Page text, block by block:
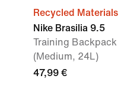
Recycled Materials
Nike Brasilia 9.5
Training Backpack
(Medium, 24L)
47,99 €